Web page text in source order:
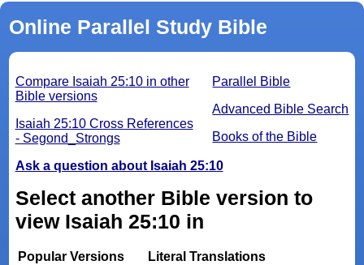
Online Parallel Study Bible
Parallel Bible
Advanced Bible Search
Books of the Bible
Compare Isaiah 25:10 in other
Bible versions
Isaiah 25:10 Cross References
- Segond_Strongs
Ask a question about Isaiah 25:10
Select another Bible version to
view Isaiah 25:10 in
Popular Versions
Literal Translations